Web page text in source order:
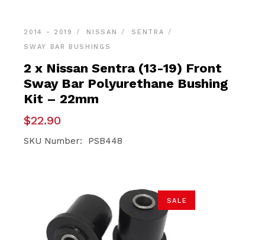
2014 - 2019 NISSAN
SENTRA
SWAY BAR BUSHINGS
2 x Nissan Sentra (13-19) Front
Sway Bar Polyurethane Bushing
Kit – 22mm
$22.90
SKU Number: PSB448
SALE